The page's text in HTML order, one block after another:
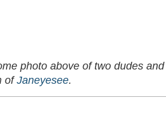
photo above of two dudes
ofJaneyesee.